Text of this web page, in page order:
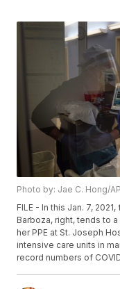
Photo by: Jae C. Hong/AP
FILE - In this Jan. 7,
Barboza, right, tends to
her PPE at St. Joseph
intensive care units in
record numbers of